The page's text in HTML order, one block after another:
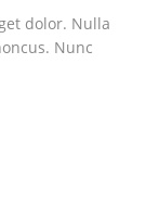
dolor. Nulla
Nunc